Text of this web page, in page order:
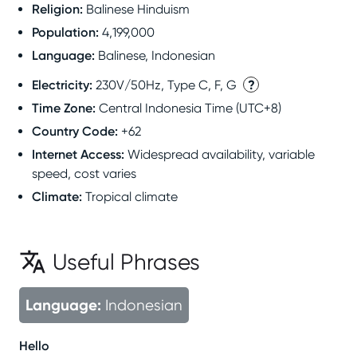
Religion: Balinese Hinduism
Population: 4,199,000
Language: Balinese, Indonesian
Electricity: 230V/50Hz, Type C, F, G
?
Time Zone: Central Indonesia Time (UTC+8)
Country Code: +62
Internet Access: Widespread availability, variable
speed, cost varies
Climate: Tropical climate
Useful Phrases
Language: Indonesian
Hello